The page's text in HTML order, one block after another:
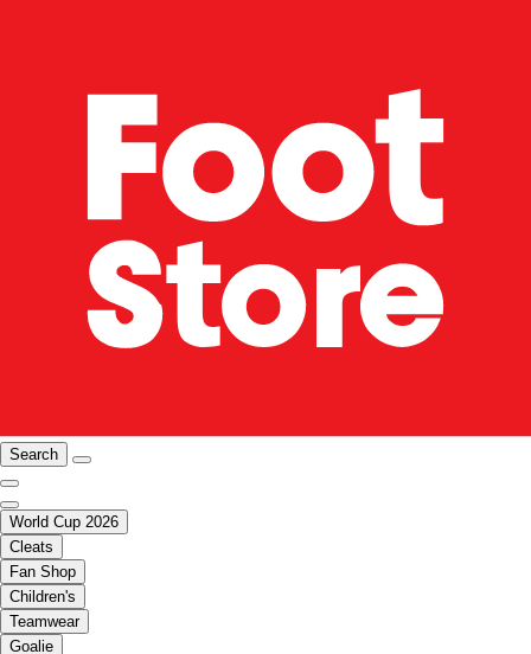
Search
World Cup 2026
Cleats
Fan Shop
Children's
Teamwear
Goalie